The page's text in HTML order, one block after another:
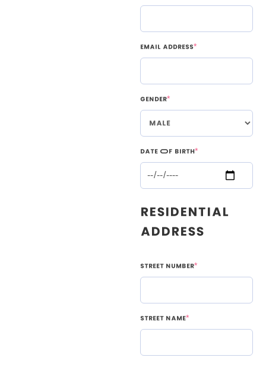
Email Address*
Gender*
Date Of Birth*
Residential
Address
Street Number*
Street Name*